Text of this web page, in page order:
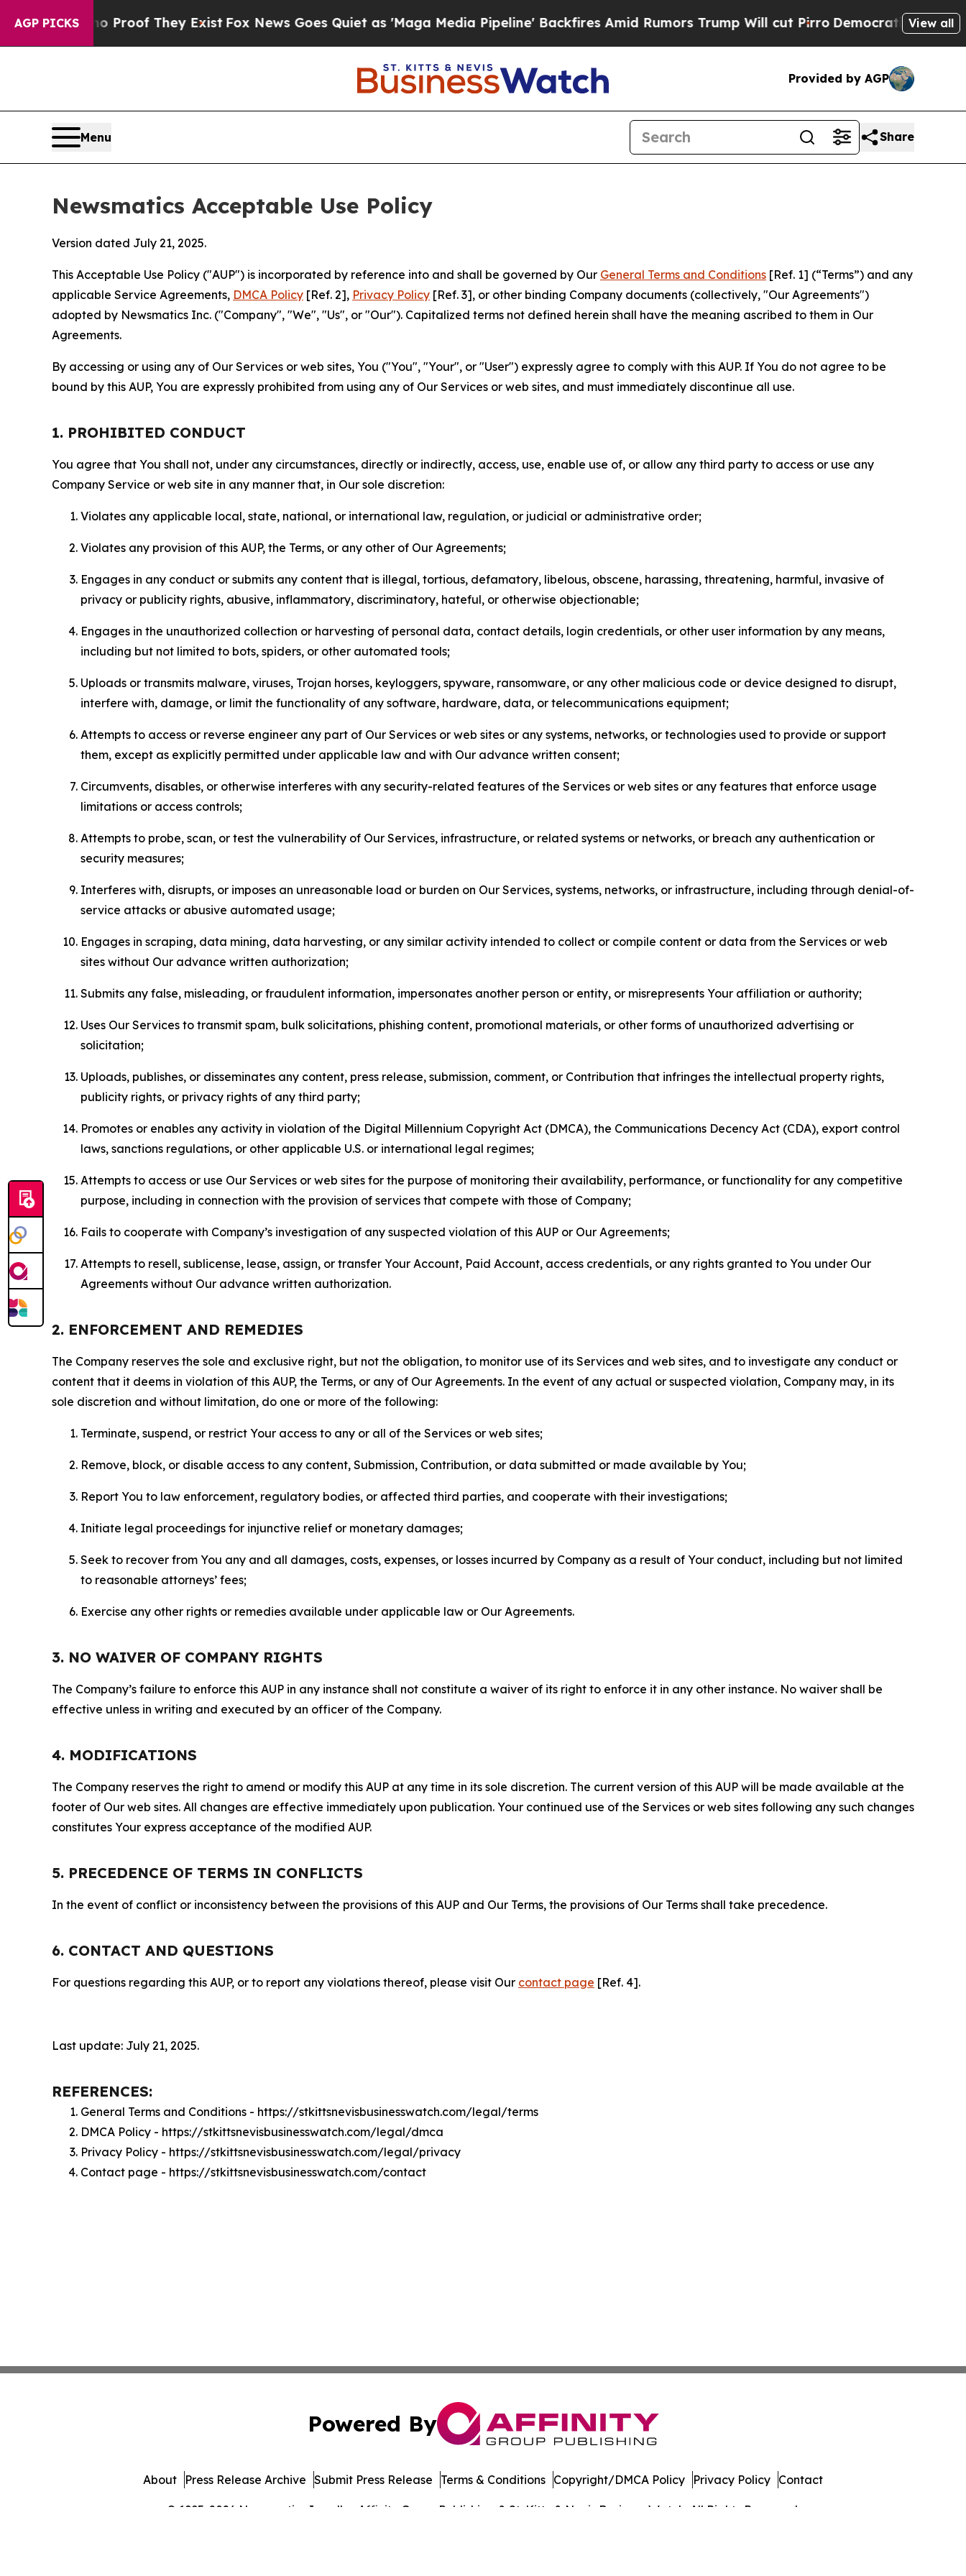
AGP PICKS
no Proof They ExistFox News Goes Quiet as 'Maga Media Pipeline' Backfires Amid Rumors Trump Will cut PirroDemocratic Socialists ofView all
Provided by AGP
Menu Share
Newsmatics Acceptable Use Policy
Version dated July 21, 2025.
This Acceptable Use Policy ("AUP") is incorporated by reference into and shall be governed by Our General Terms and Conditions [Ref. 1] (“Terms”) and any
applicable Service Agreements, DMCA Policy [Ref. 2], Privacy Policy [Ref. 3], or other binding Company documents (collectively, "Our Agreements")
adopted by Newsmatics Inc. ("Company", "We", "Us", or "Our"). Capitalized terms not defined herein shall have the meaning ascribed to them in Our
Agreements.
By accessing or using any of Our Services or web sites, You ("You", "Your", or "User") expressly agree to comply with this AUP. If You do not agree to be
bound by this AUP, You are expressly prohibited from using any of Our Services or web sites, and must immediately discontinue all use.
1. PROHIBITED CONDUCT
You agree that You shall not, under any circumstances, directly or indirectly, access, use, enable use of, or allow any third party to access or use any
Company Service or web site in any manner that, in Our sole discretion:
Violates any applicable local, state, national, or international law, regulation, or judicial or administrative order;
Violates any provision of this AUP, the Terms, or any other of Our Agreements;
Engages in any conduct or submits any content that is illegal, tortious, defamatory, libelous, obscene, harassing, threatening, harmful, invasive of
privacy or publicity rights, abusive, inflammatory, discriminatory, hateful, or otherwise objectionable;
Engages in the unauthorized collection or harvesting of personal data, contact details, login credentials, or other user information by any means,
including but not limited to bots, spiders, or other automated tools;
Uploads or transmits malware, viruses, Trojan horses, keyloggers, spyware, ransomware, or any other malicious code or device designed to disrupt,
interfere with, damage, or limit the functionality of any software, hardware, data, or telecommunications equipment;
Attempts to access or reverse engineer any part of Our Services or web sites or any systems, networks, or technologies used to provide or support
them, except as explicitly permitted under applicable law and with Our advance written consent;
Circumvents, disables, or otherwise interferes with any security-related features of the Services or web sites or any features that enforce usage
limitations or access controls;
Attempts to probe, scan, or test the vulnerability of Our Services, infrastructure, or related systems or networks, or breach any authentication or
security measures;
Interferes with, disrupts, or imposes an unreasonable load or burden on Our Services, systems, networks, or infrastructure, including through denial-of-
service attacks or abusive automated usage;
Engages in scraping, data mining, data harvesting, or any similar activity intended to collect or compile content or data from the Services or web
sites without Our advance written authorization;
Submits any false, misleading, or fraudulent information, impersonates another person or entity, or misrepresents Your affiliation or authority;
Uses Our Services to transmit spam, bulk solicitations, phishing content, promotional materials, or other forms of unauthorized advertising or
solicitation;
Uploads, publishes, or disseminates any content, press release, submission, comment, or Contribution that infringes the intellectual property rights,
publicity rights, or privacy rights of any third party;
Promotes or enables any activity in violation of the Digital Millennium Copyright Act (DMCA), the Communications Decency Act (CDA), export control
laws, sanctions regulations, or other applicable U.S. or international legal regimes;
Attempts to access or use Our Services or web sites for the purpose of monitoring their availability, performance, or functionality for any competitive
purpose, including in connection with the provision of services that compete with those of Company;
Fails to cooperate with Company’s investigation of any suspected violation of this AUP or Our Agreements;
Attempts to resell, sublicense, lease, assign, or transfer Your Account, Paid Account, access credentials, or any rights granted to You under Our
Agreements without Our advance written authorization.
2. ENFORCEMENT AND REMEDIES
The Company reserves the sole and exclusive right, but not the obligation, to monitor use of its Services and web sites, and to investigate any conduct or
content that it deems in violation of this AUP, the Terms, or any of Our Agreements. In the event of any actual or suspected violation, Company may, in its
sole discretion and without limitation, do one or more of the following:
Terminate, suspend, or restrict Your access to any or all of the Services or web sites;
Remove, block, or disable access to any content, Submission, Contribution, or data submitted or made available by You;
Report You to law enforcement, regulatory bodies, or affected third parties, and cooperate with their investigations;
Initiate legal proceedings for injunctive relief or monetary damages;
Seek to recover from You any and all damages, costs, expenses, or losses incurred by Company as a result of Your conduct, including but not limited
to reasonable attorneys’ fees;
Exercise any other rights or remedies available under applicable law or Our Agreements.
3. NO WAIVER OF COMPANY RIGHTS
The Company’s failure to enforce this AUP in any instance shall not constitute a waiver of its right to enforce it in any other instance. No waiver shall be
effective unless in writing and executed by an officer of the Company.
4. MODIFICATIONS
The Company reserves the right to amend or modify this AUP at any time in its sole discretion. The current version of this AUP will be made available at the
footer of Our web sites. All changes are effective immediately upon publication. Your continued use of the Services or web sites following any such changes
constitutes Your express acceptance of the modified AUP.
5. PRECEDENCE OF TERMS IN CONFLICTS
In the event of conflict or inconsistency between the provisions of this AUP and Our Terms, the provisions of Our Terms shall take precedence.
6. CONTACT AND QUESTIONS
For questions regarding this AUP, or to report any violations thereof, please visit Our contact page [Ref. 4].
Last update: July 21, 2025.
REFERENCES:
General Terms and Conditions - https://stkittsnevisbusinesswatch.com/legal/terms
DMCA Policy - https://stkittsnevisbusinesswatch.com/legal/dmca
Privacy Policy - https://stkittsnevisbusinesswatch.com/legal/privacy
Contact page - https://stkittsnevisbusinesswatch.com/contact
Powered By
© 1995-2026 Newsmatics Inc. dba Affinity Group Publishing & St. Kitts & Nevis Business Watch. All Rights Reserved.
About Press Release Archive Submit Press Release Terms & Conditions Copyright/DMCA Policy Privacy Policy Contact